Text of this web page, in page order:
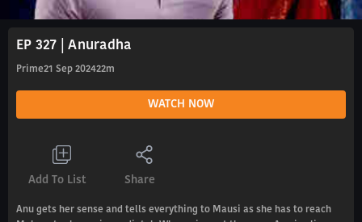
EP 327 | Anuradha
Prime21 Sep 202422m
WATCH NOW
Add To List Share
Anu gets her sense and tells everything to Mausi as she has to reach